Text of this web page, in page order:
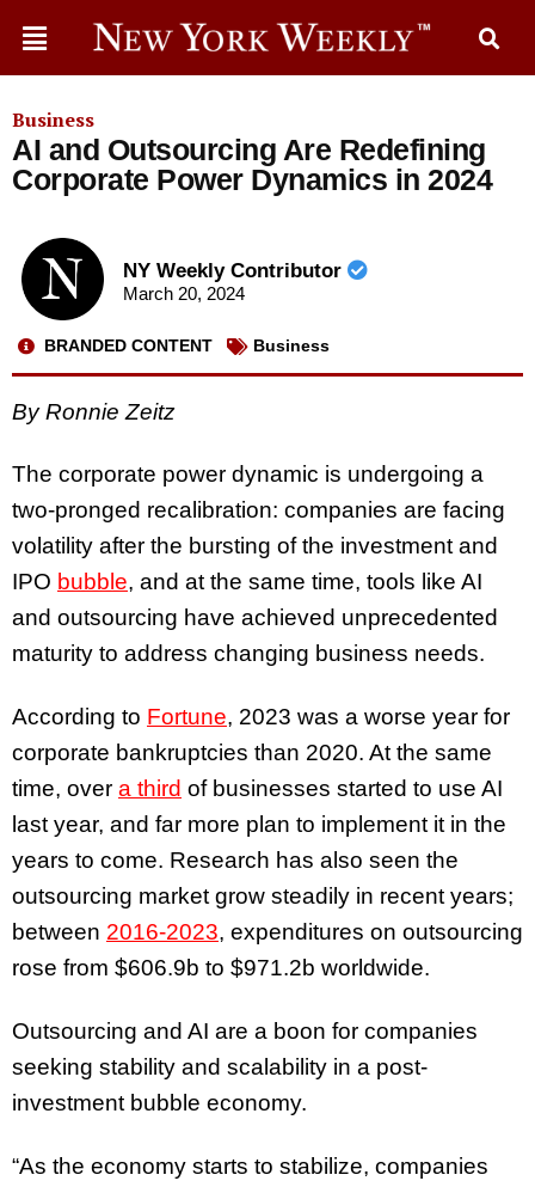
Business
AI and Outsourcing Are Redefining
Corporate Power Dynamics in 2024
NY Weekly Contributor
March 20, 2024
BRANDED CONTENT Business
By Ronnie Zeitz
The corporate power dynamic is undergoing a
two-pronged recalibration: companies are facing
volatility after the bursting of the investment and
IPO bubble, and at the same time, tools like AI
and outsourcing have achieved unprecedented
maturity to address changing business needs.
According to Fortune, 2023 was a worse year for
corporate bankruptcies than 2020. At the same
time, over a third of businesses started to use AI
last year, and far more plan to implement it in the
years to come. Research has also seen the
outsourcing market grow steadily in recent years;
between 2016-2023, expenditures on outsourcing
rose from $606.9b to $971.2b worldwide.
Outsourcing and AI are a boon for companies
seeking stability and scalability in a post-
investment bubble economy.
“As the economy starts to stabilize, companies